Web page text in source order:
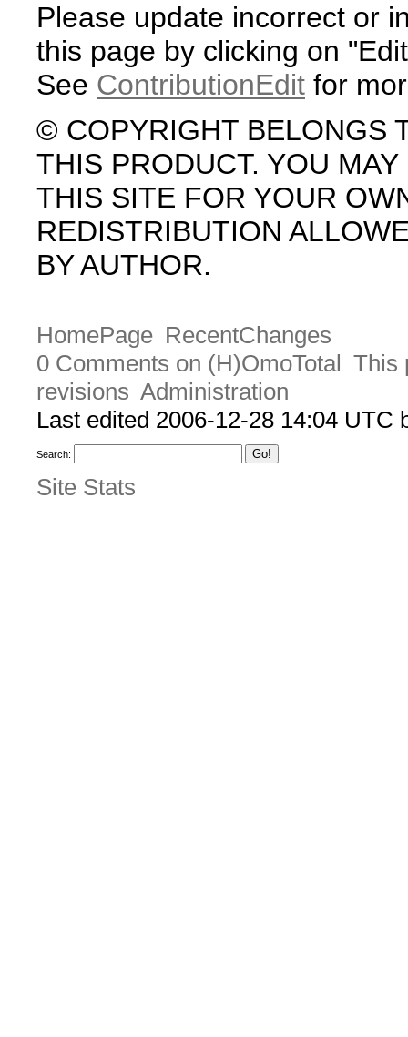
Please update incorrect or
this page by clicking on
See ContributionEdit for
© COPYRIGHT BELONGS
THIS PRODUCT. YOU
THIS SITE FOR YOUR
REDISTRIBUTION
BY AUTHOR.
HomePage RecentChanges
0 Comments on (H)OmoTotal This
revisions Administration
Last edited 2006-12-28 14:04 UTC
Search:
Site Stats